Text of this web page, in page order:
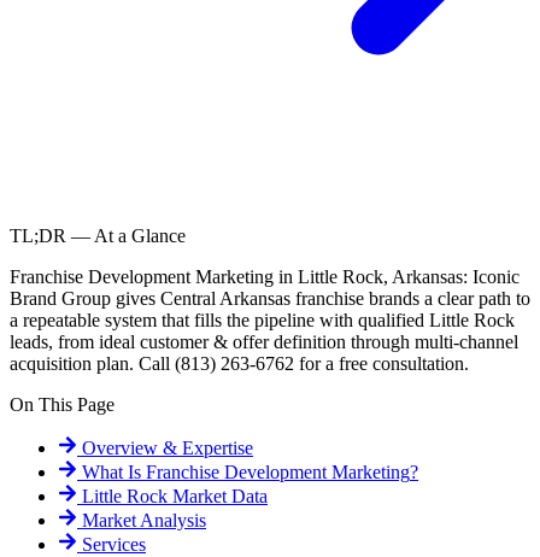
TL;DR — At a Glance
Franchise Development Marketing in Little Rock, Arkansas: Iconic
Brand Group gives Central Arkansas franchise brands a clear path to
a repeatable system that fills the pipeline with qualified Little Rock
leads, from ideal customer & offer definition through multi-channel
acquisition plan. Call (813) 263-6762 for a free consultation.
On This Page
Overview & Expertise
What Is Franchise Development Marketing?
Little Rock Market Data
Market Analysis
Services